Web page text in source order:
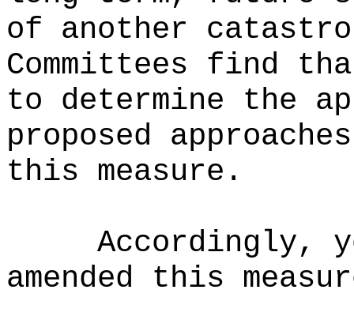
of another
Committees find
to determine the
proposed
this measure.
Accordingly,
amended this